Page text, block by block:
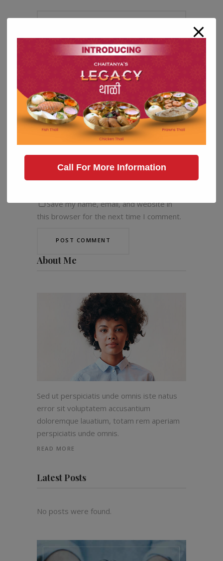
Save my name, email, and website in
this browser for the next time I comment.
About Me
Sed ut perspiciatis unde omnis iste natus
error sit voluptatem accusantium
doloremque lauatium, totam rem aperiam
perspiciatis unde omnis.
READ MORE
Latest Posts
No posts were found.
Call For More Information